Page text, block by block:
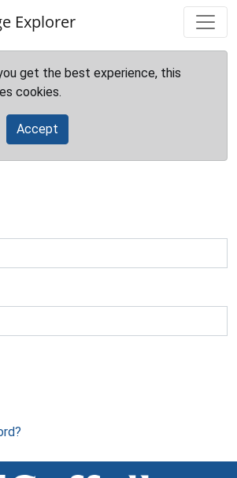
Explorer
get the best experience, this
cookies.
Accept